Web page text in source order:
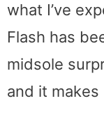
what I’ve
Flash has
midsole
and it